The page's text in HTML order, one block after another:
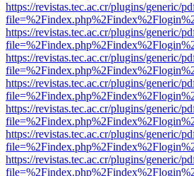
https://revistas.tec.ac.cr/plugins/generic/
https://revistas.tec.ac.cr/plugins/generic/
https://revistas.tec.ac.cr/plugins/generic/
https://revistas.tec.ac.cr/plugins/generic/
https://revistas.tec.ac.cr/plugins/generic/
https://revistas.tec.ac.cr/plugins/generic/
https://revistas.tec.ac.cr/plugins/generic/